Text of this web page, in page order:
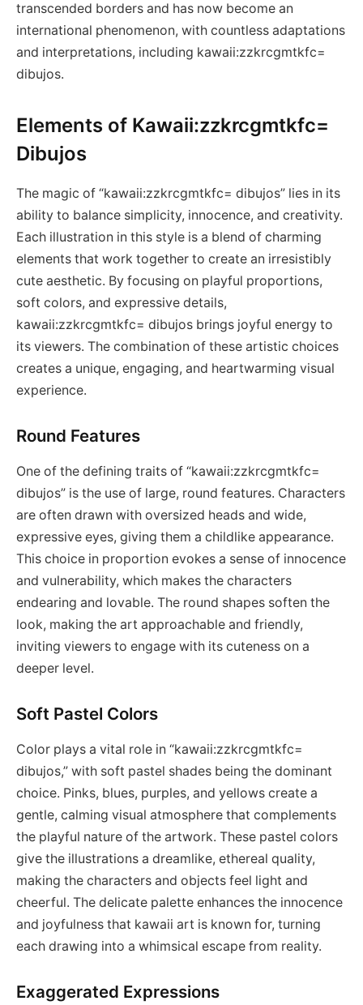
transcended borders and has now become an
international phenomenon, with countless adaptations
and interpretations, including kawaii:zzkrcgmtkfc=
dibujos.
Elements of Kawaii:zzkrcgmtkfc=
Dibujos
The magic of “kawaii:zzkrcgmtkfc= dibujos” lies in its
ability to balance simplicity, innocence, and creativity.
Each illustration in this style is a blend of charming
elements that work together to create an irresistibly
cute aesthetic. By focusing on playful proportions,
soft colors, and expressive details,
kawaii:zzkrcgmtkfc= dibujos brings joyful energy to
its viewers. The combination of these artistic choices
creates a unique, engaging, and heartwarming visual
experience.
Round Features
One of the defining traits of “kawaii:zzkrcgmtkfc=
dibujos” is the use of large, round features. Characters
are often drawn with oversized heads and wide,
expressive eyes, giving them a childlike appearance.
This choice in proportion evokes a sense of innocence
and vulnerability, which makes the characters
endearing and lovable. The round shapes soften the
look, making the art approachable and friendly,
inviting viewers to engage with its cuteness on a
deeper level.
Soft Pastel Colors
Color plays a vital role in “kawaii:zzkrcgmtkfc=
dibujos,” with soft pastel shades being the dominant
choice. Pinks, blues, purples, and yellows create a
gentle, calming visual atmosphere that complements
the playful nature of the artwork. These pastel colors
give the illustrations a dreamlike, ethereal quality,
making the characters and objects feel light and
cheerful. The delicate palette enhances the innocence
and joyfulness that kawaii art is known for, turning
each drawing into a whimsical escape from reality.
Exaggerated Expressions